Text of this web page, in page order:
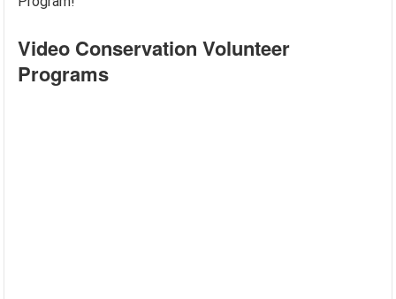
Video Conservation Volunteer
Programs